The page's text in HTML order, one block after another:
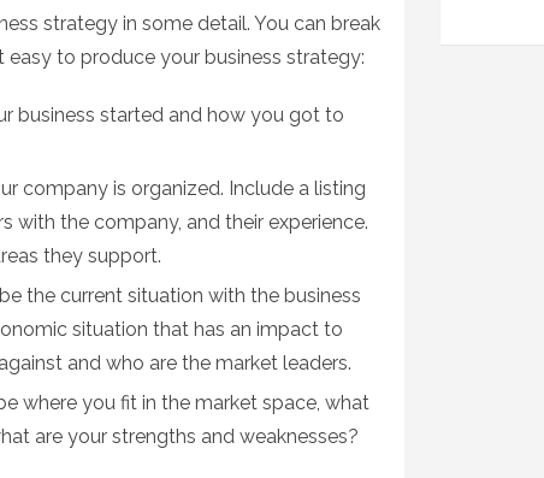
strategy in some detail. You can break
to produce your business strategy:
business started and how you got to
company is organized. Include a listing
with the company, and their experience.
they support.
the current situation with the business
situation that has an impact to
and who are the market leaders.
where you fit in the market space, what
are your strengths and weaknesses?